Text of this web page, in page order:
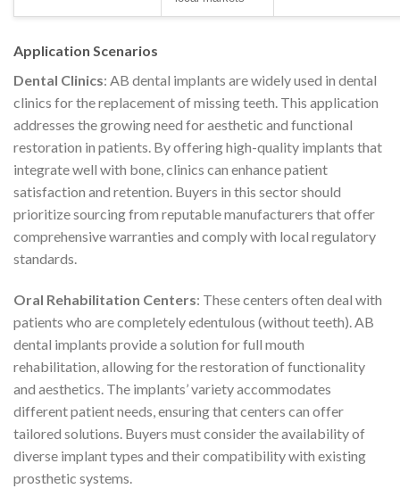
Application Scenarios
Dental Clinics: AB dental implants are widely used in dental
clinics for the replacement of missing teeth. This application
addresses the growing need for aesthetic and functional
restoration in patients. By offering high-quality implants that
integrate well with bone, clinics can enhance patient
satisfaction and retention. Buyers in this sector should
prioritize sourcing from reputable manufacturers that offer
comprehensive warranties and comply with local regulatory
standards.
Oral Rehabilitation Centers: These centers often deal with
patients who are completely edentulous (without teeth). AB
dental implants provide a solution for full mouth
rehabilitation, allowing for the restoration of functionality
and aesthetics. The implants’ variety accommodates
different patient needs, ensuring that centers can offer
tailored solutions. Buyers must consider the availability of
diverse implant types and their compatibility with existing
prosthetic systems.